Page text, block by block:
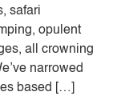
safari
opulent
all crowning
narrowed
based […]